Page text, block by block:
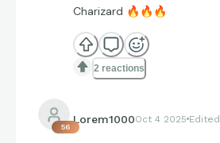
Charizard 🔥 🔥 🔥
2 reactions
56
Lorem1000Oct 4 2025 Edited